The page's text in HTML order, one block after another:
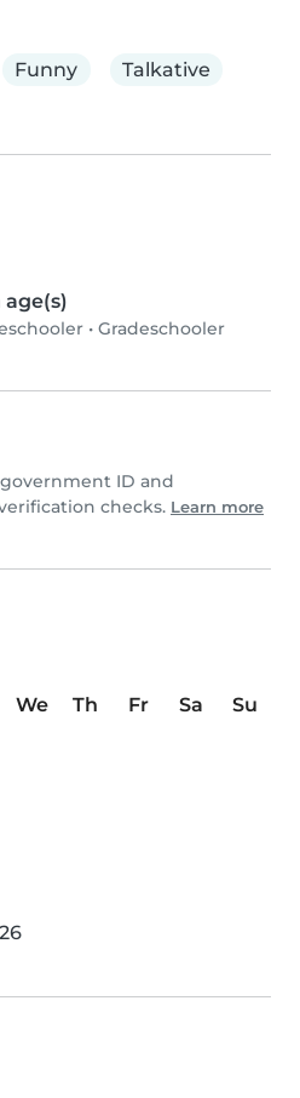
Funny Talkative
• Gradeschooler
ID and
checks. Learn more
We Th Fr Sa
Su